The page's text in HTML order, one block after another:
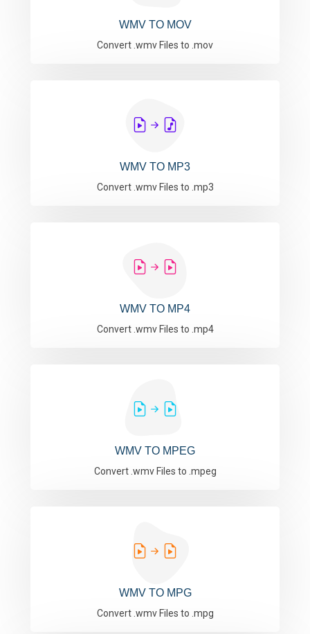
WMV TO MOV
Convert .wmv Files to .mov
WMV TO MP3
Convert .wmv Files to .mp3
WMV TO MP4
Convert .wmv Files to .mp4
WMV TO MPEG
Convert .wmv Files to .mpeg
WMV TO MPG
Convert .wmv Files to .mpg